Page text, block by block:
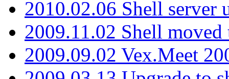
2010.02.06 Shell server
2009.11.02 Shell moved
2009.09.02 Vex.Meet